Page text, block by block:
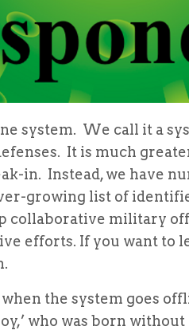
We call it a
It is much
in. Instead, we have
growing list of
collaborative military
efforts. If you want to
the system goes
who was born